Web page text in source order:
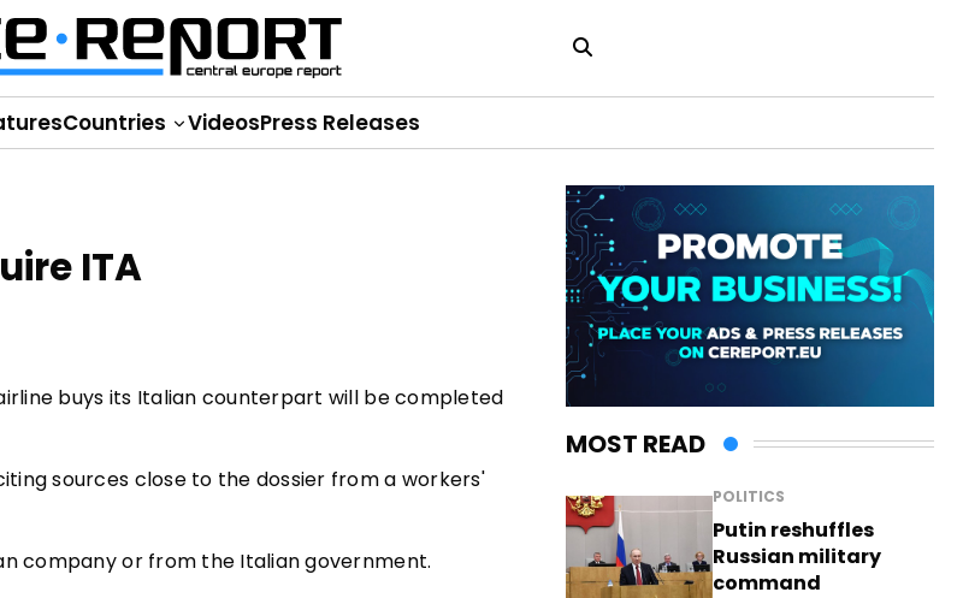
Countries VideosPress Releases
ITA
buys its Italian counterpart will be completed
sources close to the dossier from a workers'
company or from the Italian government.
MOST READ
POLITICS
Putin reshuffles
Russian military
command